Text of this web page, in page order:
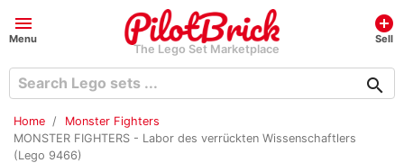
menu
Menu
The Lego Set Marketplace
add_circle
Sell
search
Home
Monster Fighters
MONSTER FIGHTERS - Labor des verrückten Wissenschaftlers
(Lego 9466)